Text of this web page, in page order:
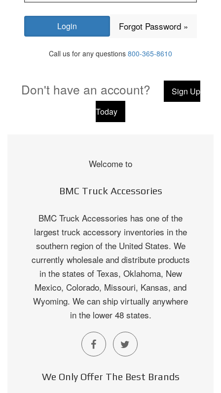
Forgot Password »
Call us for any questions 800-365-8610
Don't have an account?
Sign Up
Today
Welcome to
BMC Truck Accessories
BMC Truck Accessories has one of the
largest truck accessory inventories in the
southern region of the United States. We
currently wholesale and distribute products
in the states of Texas, Oklahoma, New
Mexico, Colorado, Missouri, Kansas, and
Wyoming. We can ship virtually anywhere
in the lower 48 states.
We Only Offer The Best Brands